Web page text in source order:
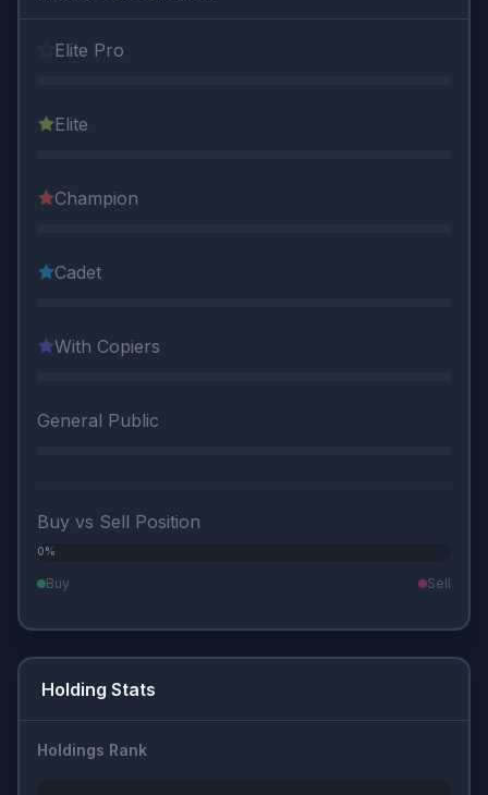
Elite Pro
Elite
Champion
Cadet
With Copiers
General Public
Buy vs Sell Position
0%
Buy Sell
Holding Stats
Holdings Rank